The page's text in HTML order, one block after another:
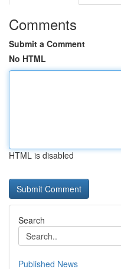
Comments
Submit a Comment
No HTML
HTML is disabled
Search
Published News